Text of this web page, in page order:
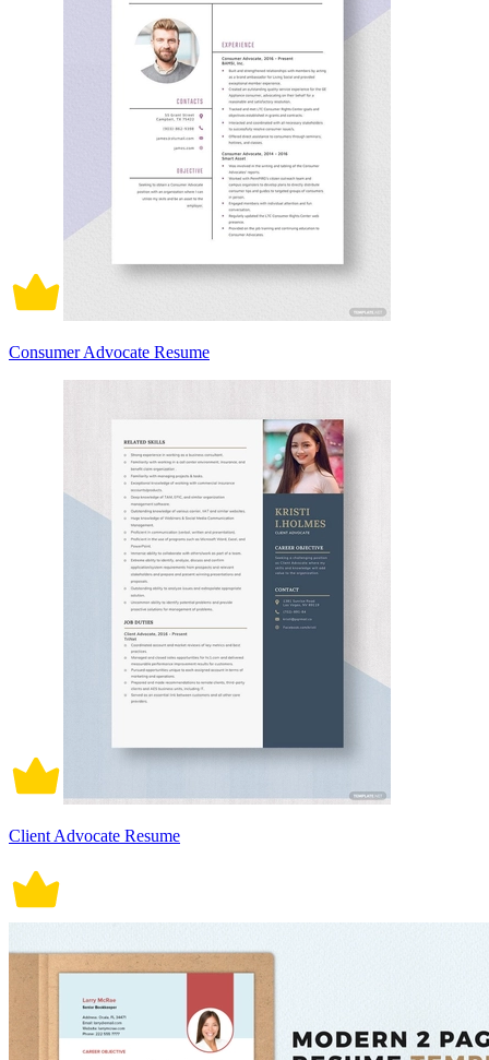
Consumer Advocate Resume
Client Advocate Resume